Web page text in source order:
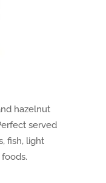
hazelnut
served
fish, light